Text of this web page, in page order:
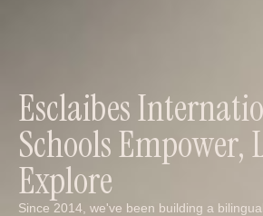
Esclaibes
Schools Empower,
Explore
Since 2014, we've been building a